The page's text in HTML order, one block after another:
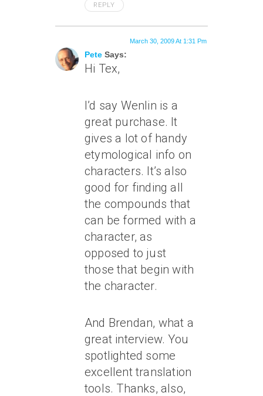
REPLY
Pete Says:
March 30, 2009 At 1:31 Pm
Hi Tex,
I’d say Wenlin is a
great purchase. It
gives a lot of handy
etymological info on
characters. It’s also
good for finding all
the compounds that
can be formed with a
character, as
opposed to just
those that begin with
the character.
And Brendan, what a
great interview. You
spotlighted some
excellent translation
tools. Thanks, also,